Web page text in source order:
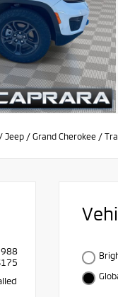
/ Jeep / Grand Cherokee /